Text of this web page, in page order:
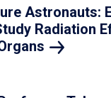
Astronauts:
Radiation